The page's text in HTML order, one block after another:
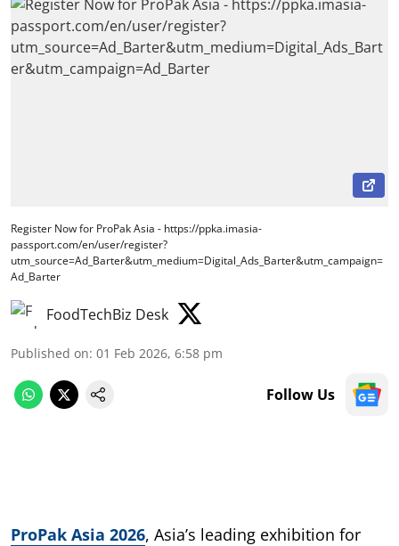
Register Now for ProPak Asia - https://ppka.imasia-
passport.com/en/user/register?
utm_source=Ad_Barter&utm_medium=Digital_Ads_Barter&utm_campaign=
Ad_Barter
FoodTechBiz Desk
Published on: 01 Feb 2026, 6:58 pm
Follow Us
ProPak Asia 2026, Asia’s leading exhibition for